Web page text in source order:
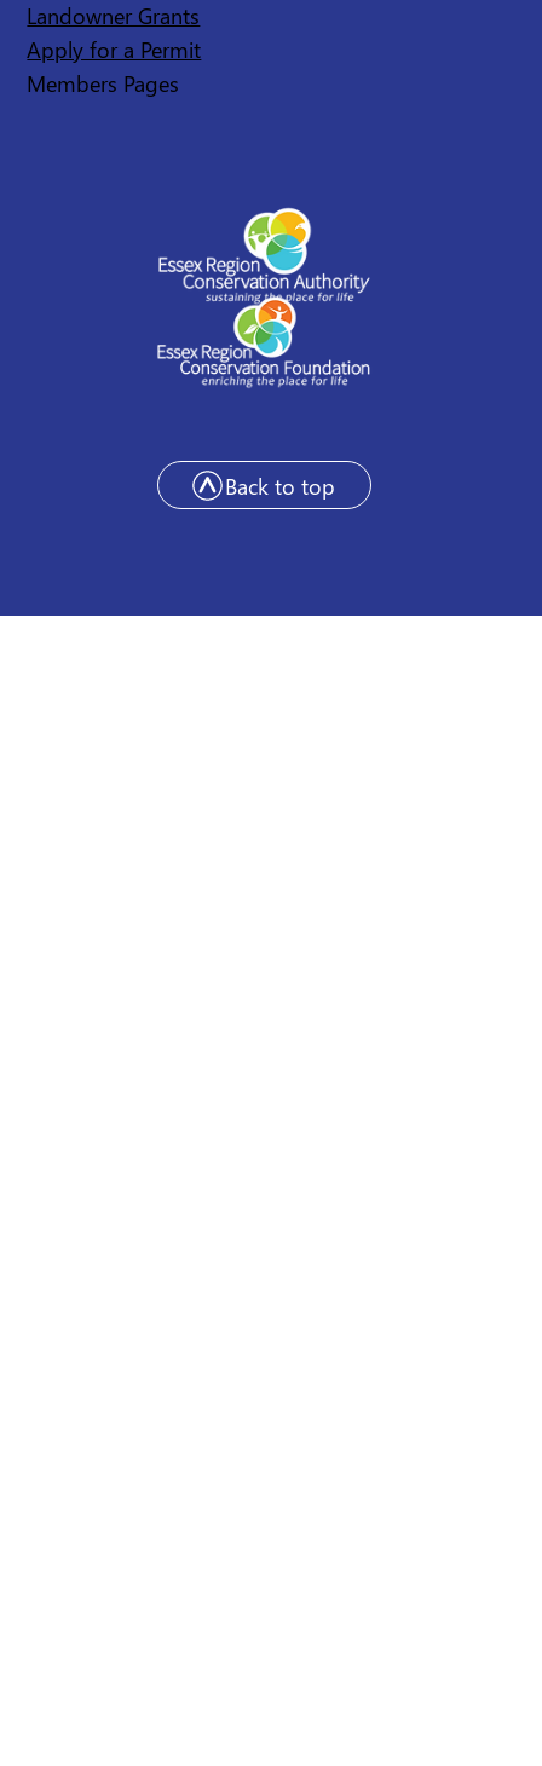
Landowner Grants
Apply for a Permit
Members Pages
Back to top